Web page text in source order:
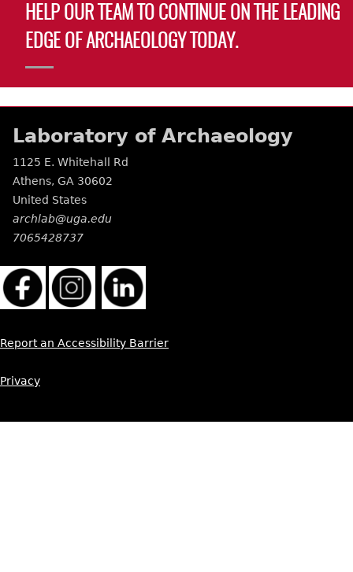
HELP OUR TEAM TO CONTINUE ON THE LEADING
EDGE OF ARCHAEOLOGY TODAY.
Laboratory of Archaeology
1125 E. Whitehall Rd
Athens, GA 30602
United States
archlab@uga.edu
7065428737
Report an Accessibility Barrier
Privacy